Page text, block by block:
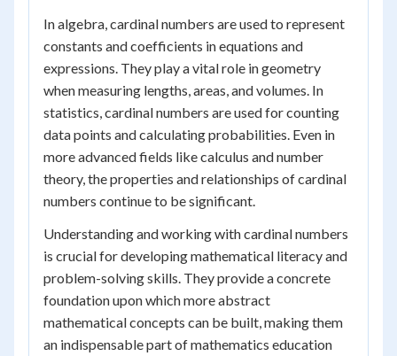
In algebra, cardinal numbers are used to represent
constants and coefficients in equations and
expressions. They play a vital role in geometry
when measuring lengths, areas, and volumes. In
statistics, cardinal numbers are used for counting
data points and calculating probabilities. Even in
more advanced fields like calculus and number
theory, the properties and relationships of cardinal
numbers continue to be significant.
Understanding and working with cardinal numbers
is crucial for developing mathematical literacy and
problem-solving skills. They provide a concrete
foundation upon which more abstract
mathematical concepts can be built, making them
an indispensable part of mathematics education